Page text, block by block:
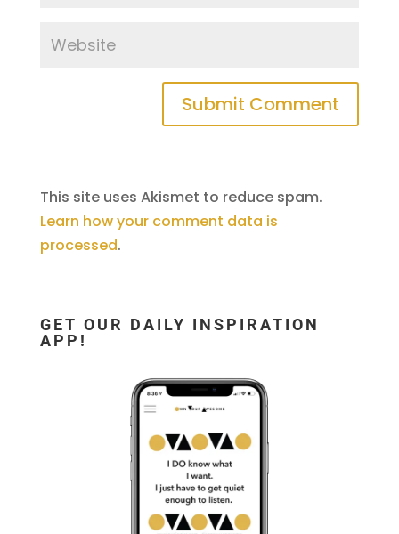
This site uses Akismet to reduce spam.
Learn how your comment data is
processed.
GET OUR DAILY INSPIRATION
APP!